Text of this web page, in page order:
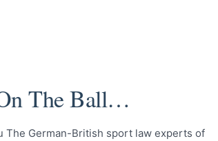
The Ball…
The German-British sport law experts of